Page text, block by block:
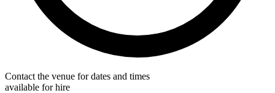
Contact the venue for dates and times
available for hire